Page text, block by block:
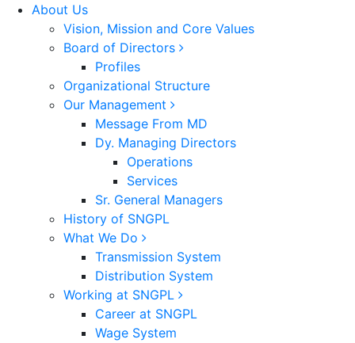
About Us
Vision, Mission and Core Values
Board of Directors
Profiles
Organizational Structure
Our Management
Message From MD
Dy. Managing Directors
Operations
Services
Sr. General Managers
History of SNGPL
What We Do
Transmission System
Distribution System
Working at SNGPL
Career at SNGPL
Wage System